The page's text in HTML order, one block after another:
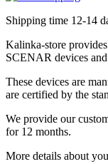
Shipping time 12-14
Kalinka-store
SCENAR devices and
These devices are
are certified by the
We provide our
for 12 months.
More details about